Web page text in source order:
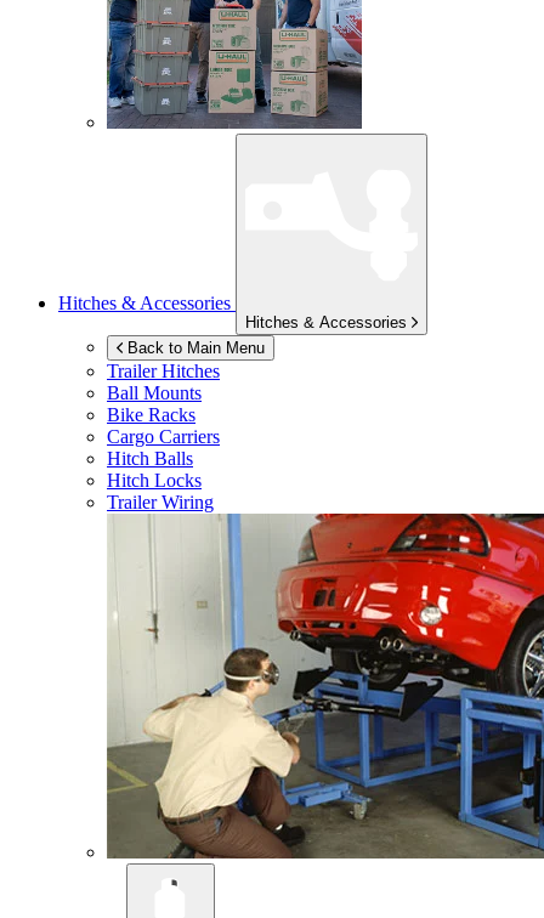
Hitches & Accessories
Hitches & Accessories
Back to Main Menu
Trailer Hitches
Ball Mounts
Bike Racks
Cargo Carriers
Hitch Balls
Hitch Locks
Trailer Wiring